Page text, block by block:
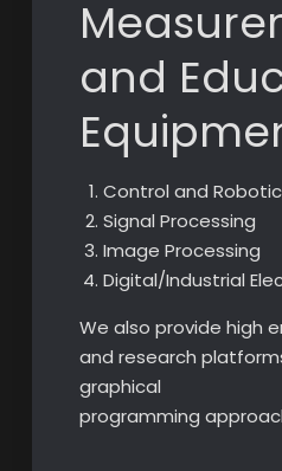
and
Control and
Signal Processing
Image Processing
Digital/Industrial
We also provide high
and research
graphical
programming